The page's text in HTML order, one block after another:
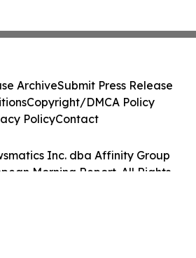
Inc. dba Affinity Group
Morning Report. All Rights
ArchiveSubmit Press Release
Copyright/DMCA Policy
PolicyContact